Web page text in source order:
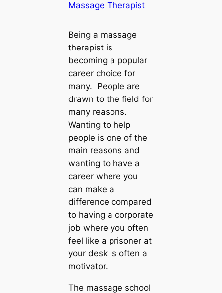
Massage Therapist
Being a massage
therapist is
becoming a popular
career choice for
many. People are
drawn to the field for
many reasons.
Wanting to help
people is one of the
main reasons and
wanting to have a
career where you
can make a
difference compared
to having a corporate
job where you often
feel like a prisoner at
your desk is often a
motivator.
The massage school